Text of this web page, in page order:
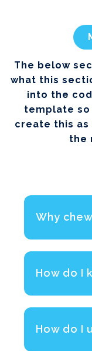
The below
what this
into the
template so
create this as
the
Why
How do I
How do I